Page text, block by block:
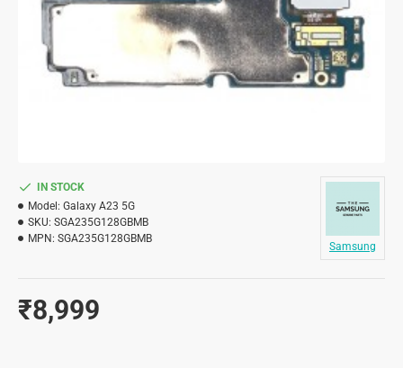
₹8,999
IN STOCK
Model: Galaxy A23 5G
SKU: SGA235G128GBMB
MPN: SGA235G128GBMB
Samsung